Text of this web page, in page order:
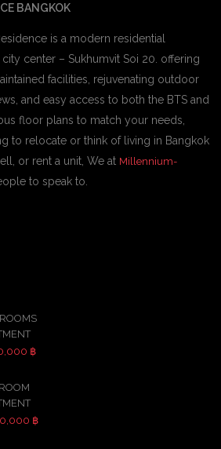
BANGKOK
is a modern residential
center – Sukhumvit Soi 20. offering
facilities, rejuvenating outdoor
and easy access to both the BTS and
floor plans to match your needs,
to relocate or think of living in Bangkok
or rent a unit, We at Millennium-
to speak to.
฿
฿